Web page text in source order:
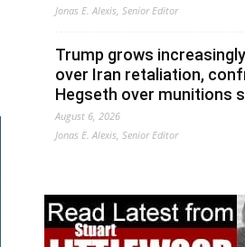
Jonas E. Alexis, Senior Editor
Trump grows
over Iran retaliation,
Hegseth over munitions
August 6, 2026
Jonas E. Alexis, Senior Editor